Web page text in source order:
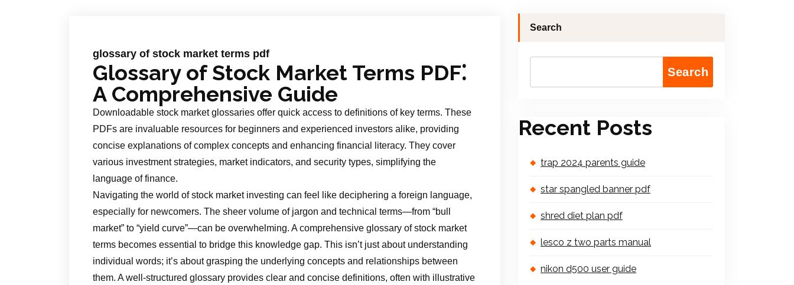
glossary of stock market terms pdf
Glossary of Stock Market Terms PDF⁚
A Comprehensive Guide
Downloadable stock market glossaries offer quick access to definitions of key terms. These
PDFs are invaluable resources for beginners and experienced investors alike, providing
concise explanations of complex concepts and enhancing financial literacy. They cover
various investment strategies, market indicators, and security types, simplifying the
language of finance.
Navigating the world of stock market investing can feel like deciphering a foreign language,
especially for newcomers. The sheer volume of jargon and technical terms—from “bull
market” to “yield curve”—can be overwhelming. A comprehensive glossary of stock market
terms becomes essential to bridge this knowledge gap. This isn’t just about understanding
individual words; it’s about grasping the underlying concepts and relationships between
them. A well-structured glossary provides clear and concise definitions, often with illustrative
Search
Search
Recent Posts
trap 2024 parents guide
star spangled banner pdf
shred diet plan pdf
lesco z two parts manual
nikon d500 user guide